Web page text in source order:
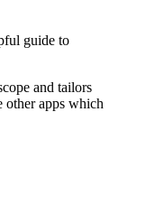
guide to
and tailors
other apps which